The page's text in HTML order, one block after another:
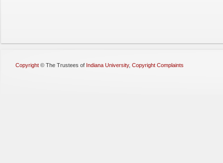
Copyright © The Trustees of Indiana University, Copyright Complaints